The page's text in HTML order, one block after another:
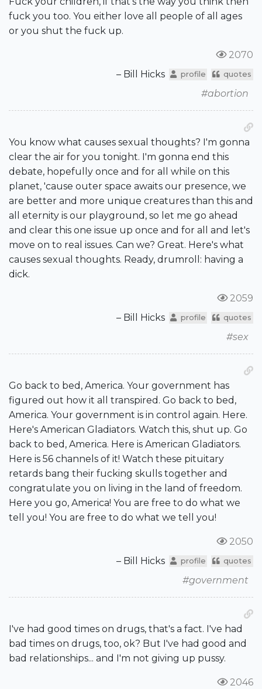
fuck you too. You either love all people of all ages
or you shut the fuck up.
2070
– Bill Hicks
profile quotes
#abortion
You know what causes sexual thoughts? I'm gonna
clear the air for you tonight. I'm gonna end this
debate, hopefully once and for all while on this
planet, 'cause outer space awaits our presence, we
are better and more unique creatures than this and
all eternity is our playground, so let me go ahead
and clear this one issue up once and for all and let's
move on to real issues. Can we? Great. Here's what
causes sexual thoughts. Ready, drumroll: having a
dick.
2059
– Bill Hicks
profile quotes
#sex
Go back to bed, America. Your government has
figured out how it all transpired. Go back to bed,
America. Your government is in control again. Here.
Here's American Gladiators. Watch this, shut up. Go
back to bed, America. Here is American Gladiators.
Here is 56 channels of it! Watch these pituitary
retards bang their fucking skulls together and
congratulate you on living in the land of freedom.
Here you go, America! You are free to do what we
tell you! You are free to do what we tell you!
2050
– Bill Hicks
profile quotes
#government
I've had good times on drugs, that's a fact. I've had
bad times on drugs, too, ok? But I've had good and
bad relationships... and I'm not giving up pussy.
2046